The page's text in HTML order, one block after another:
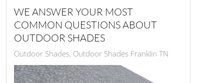
WE ANSWER YOUR MOST
COMMON QUESTIONS ABOUT
OUTDOOR SHADES
Outdoor Shades Outdoor Shades Franklin TN